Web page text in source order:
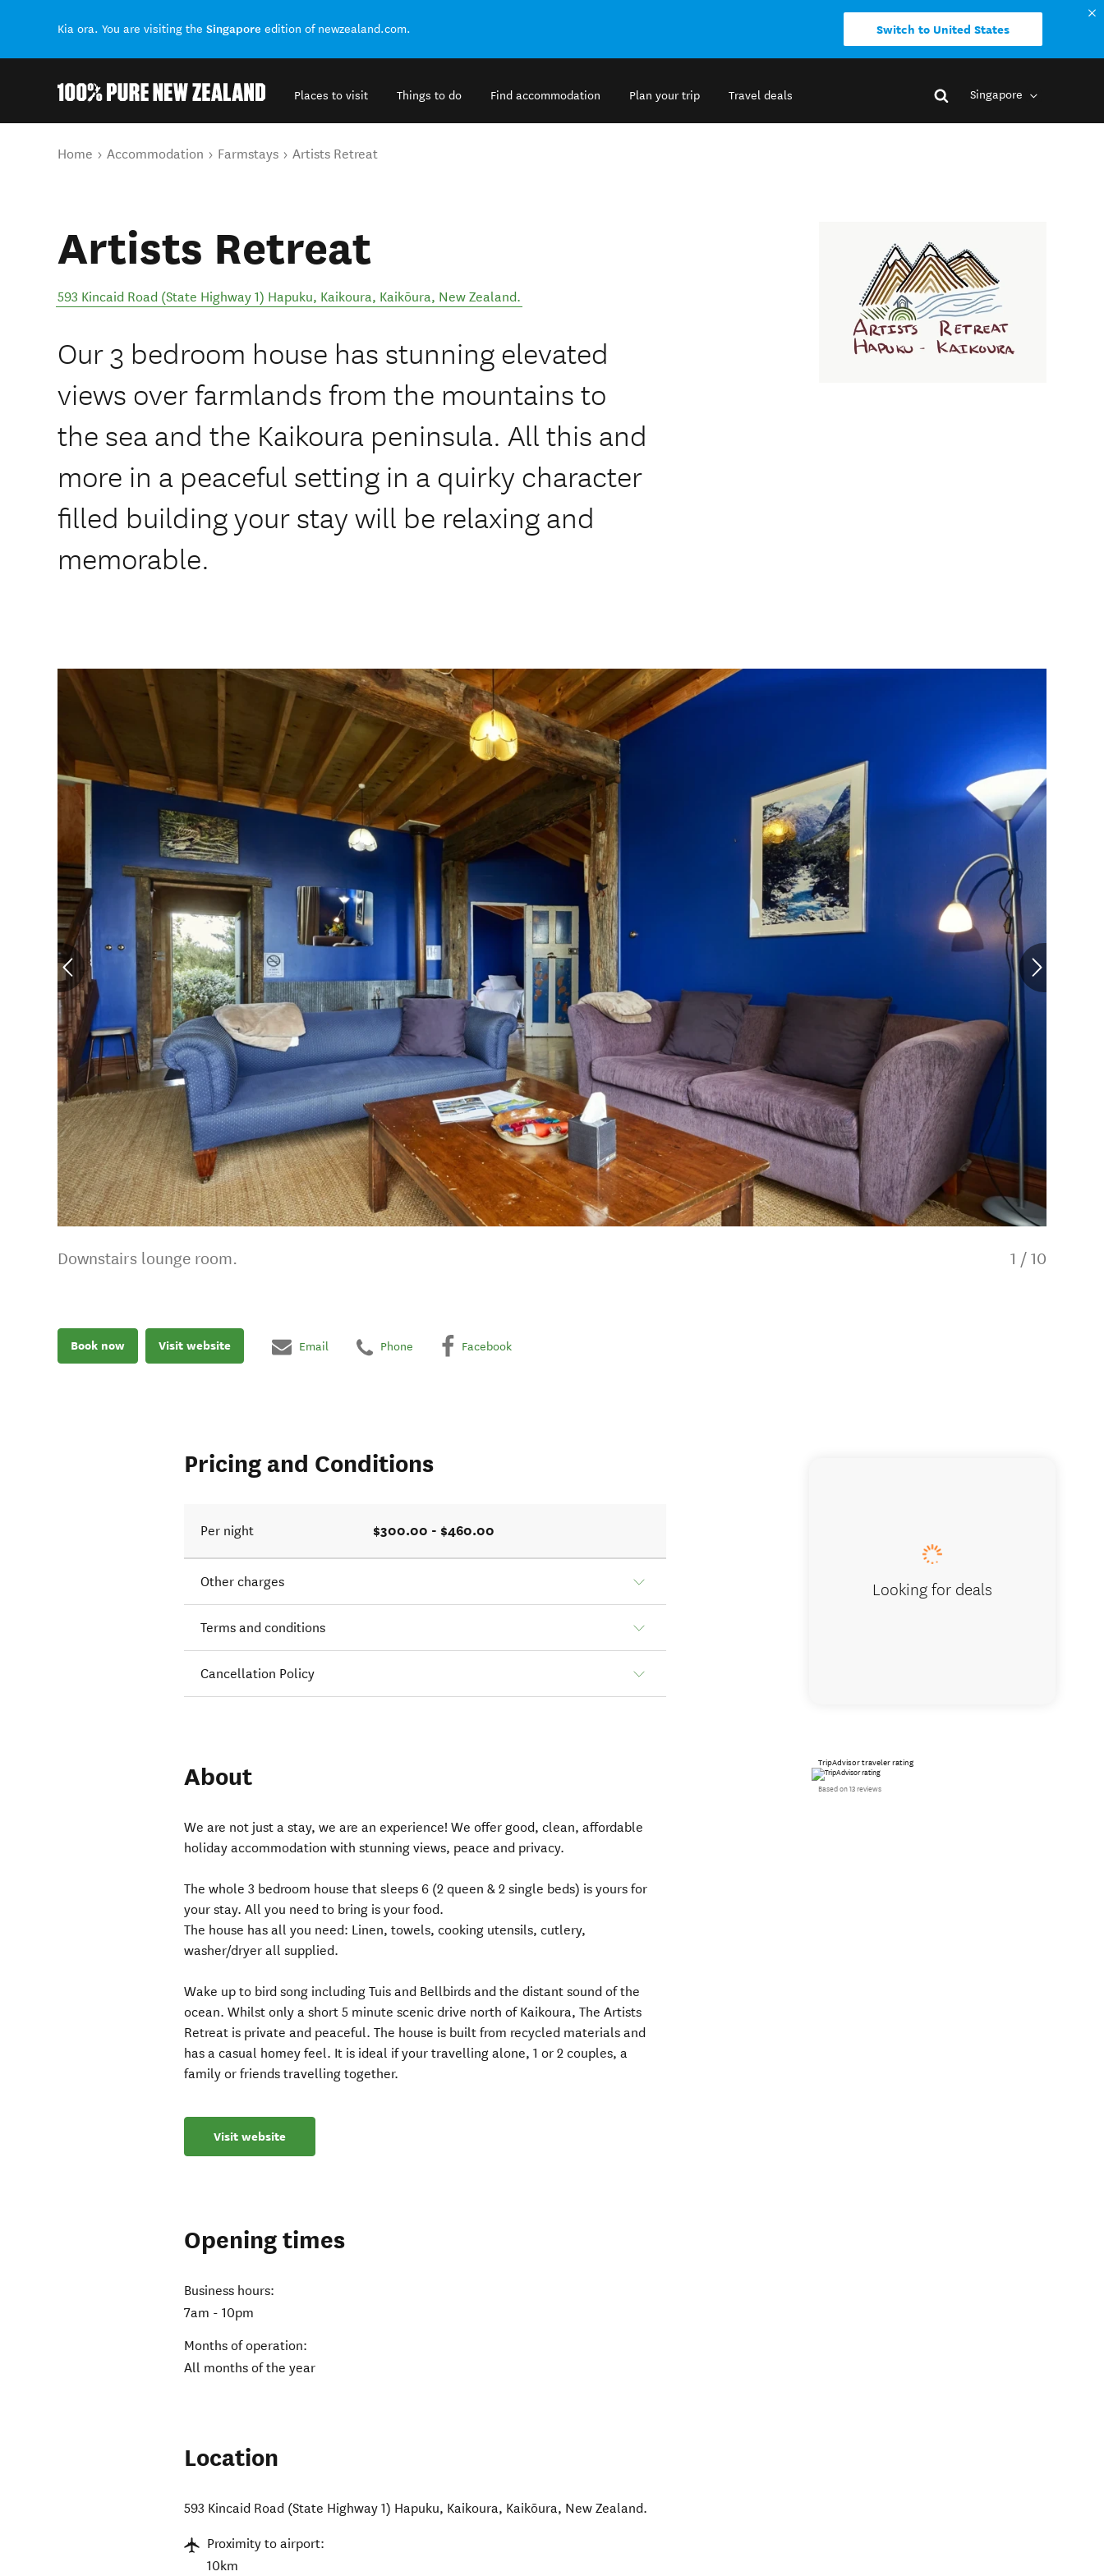
Kia ora. You are visiting the Singapore edition of newzealand.com. Switch to United States
Places to visit Things to do Find accommodation Plan your trip Travel deals Singapore
You are here
Home Accommodation Farmstays Artists Retreat
Artists Retreat
593 Kincaid Road (State Highway 1) Hapuku, Kaikoura, Kaikōura, New Zealand.
Our 3 bedroom house has stunning elevated
views over farmlands from the mountains to
the sea and the Kaikoura peninsula. All this and
more in a peaceful setting in a quirky character
filled building your stay will be relaxing and
memorable.
Downstairs lounge room. 1 / 10
Book now Visit website Email Phone Facebook
Pricing and Conditions
Per night $300.00 - $460.00
Other charges
Terms and conditions
Cancellation Policy
About
We are not just a stay, we are an experience! We offer good, clean, affordable
holiday accommodation with stunning views, peace and privacy.
The whole 3 bedroom house that sleeps 6 (2 queen & 2 single beds) is yours for
your stay. All you need to bring is your food.
The house has all you need: Linen, towels, cooking utensils, cutlery,
washer/dryer all supplied.
Wake up to bird song including Tuis and Bellbirds and the distant sound of the
ocean. Whilst only a short 5 minute scenic drive north of Kaikoura, The Artists
Retreat is private and peaceful. The house is built from recycled materials and
has a casual homey feel. It is ideal if your travelling alone, 1 or 2 couples, a
family or friends travelling together.
Visit website
Opening times
Business hours:
7am - 10pm
Months of operation:
All months of the year
Location
593 Kincaid Road (State Highway 1) Hapuku, Kaikoura, Kaikōura, New Zealand.
Proximity to airport:
10km
Looking for deals
TripAdvisor traveler rating
Based on 13 reviews